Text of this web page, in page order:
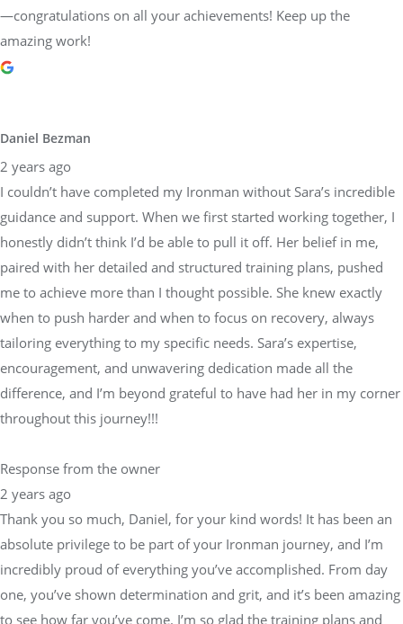
Daniel Bezman
2 years ago
paired with her detailed and structured training plans, pushed
me to achieve more than I thought possible. She knew exactly
when to push harder and when to focus on recovery, always
tailoring everything to my specific needs. Sara’s expertise,
encouragement, and unwavering dedication made all the
difference, and I’m beyond grateful to have had her in my corner
throughout this journey!!!
Response from the owner
2 years ago
Thank you so much, Daniel, for your kind words! It has been an
incredibly proud of everything you’ve accomplished. From day
one, you’ve shown determination and grit, and it’s been amazing
to see how far you’ve come. I’m so glad the training plans and
support helped you exceed your expectations—your success is a
true testament to your hard work and commitment.I always
strive to provide a balanced approach to training, knowing when